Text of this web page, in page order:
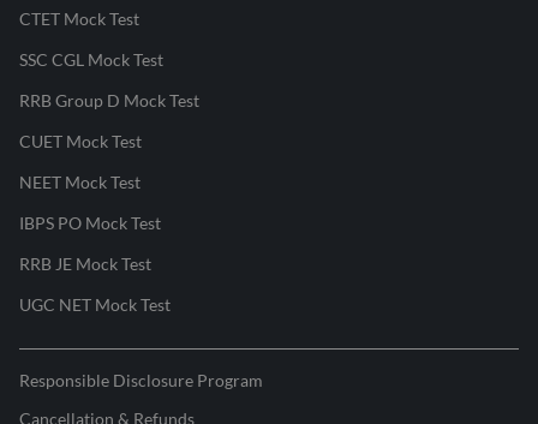
CTET Mock Test
SSC CGL Mock Test
RRB Group D Mock Test
CUET Mock Test
NEET Mock Test
IBPS PO Mock Test
RRB JE Mock Test
UGC NET Mock Test
Responsible Disclosure Program
Cancellation & Refunds